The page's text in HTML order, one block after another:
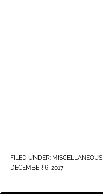
FILED UNDER: MISCELLANEOUS
DECEMBER 6, 2017